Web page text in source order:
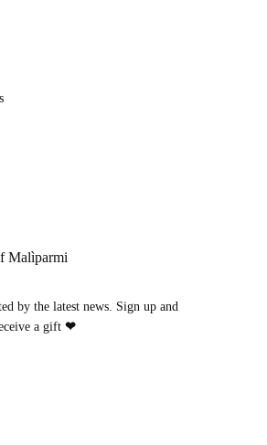
Malìparmi
by the latest news. Sign up and
a gift ❤